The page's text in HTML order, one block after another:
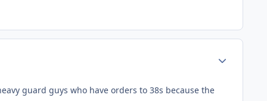
guard guys who have orders to 38s because the